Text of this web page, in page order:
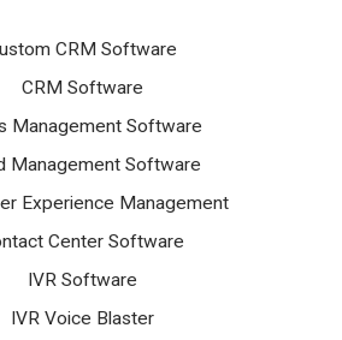
CRM Software
CRM Software
Management Software
Management Software
Experience Management
Center Software
IVR Software
IVR Voice Blaster